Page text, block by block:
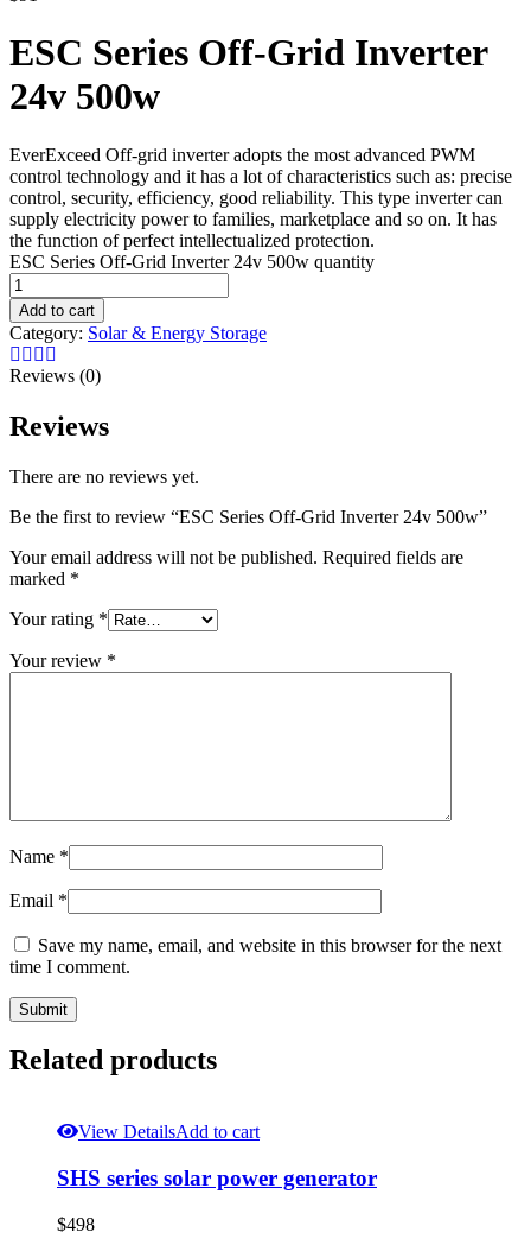
ESC Series Off-Grid Inverter
24v 500w
EverExceed Off-grid inverter adopts the most advanced PWM
control technology and it has a lot of characteristics such as: precise
control, security, efficiency, good reliability. This type inverter can
supply electricity power to families, marketplace and so on. It has
the function of perfect intellectualized protection.
ESC Series Off-Grid Inverter 24v 500w quantity
Add to cart
Category: Solar & Energy Storage
Reviews (0)
Reviews
There are no reviews yet.
Be the first to review “ESC Series Off-Grid Inverter 24v 500w”
Your email address will not be published. Required fields are
marked *
Your rating *
Your review *
Name *
Email *
Save my name, email, and website in this browser for the next
time I comment.
Related products
View DetailsAdd to cart
SHS series solar power generator
$498